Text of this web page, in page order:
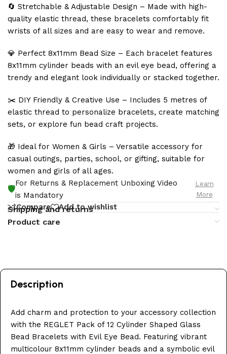
🔄 Stretchable & Adjustable Design – Made with high-
quality elastic thread, these bracelets comfortably fit
wrists of all sizes and are easy to wear and remove.
💎 Perfect 8x11mm Bead Size – Each bracelet features
8x11mm cylinder beads with an evil eye bead, offering a
trendy and elegant look individually or stacked together.
✂️ DIY Friendly & Creative Use – Includes 5 metres of
elastic thread to personalize bracelets, create matching
sets, or explore fun bead craft projects.
🎁 Ideal for Women & Girls – Versatile accessory for
casual outings, parties, school, or gifting, suitable for
women and girls of all ages.
🛡️
For Returns & Replacement Unboxing Video
is Mandatory
Learn
More
Compare Add to wishlist
Shipping and returns
Product care
Description
Add charm and protection to your accessory collection
with the REGLET Pack of 12 Cylinder Shaped Glass
Bead Bracelets with Evil Eye Bead. Featuring vibrant
multicolour 8x11mm cylinder beads and a symbolic evil